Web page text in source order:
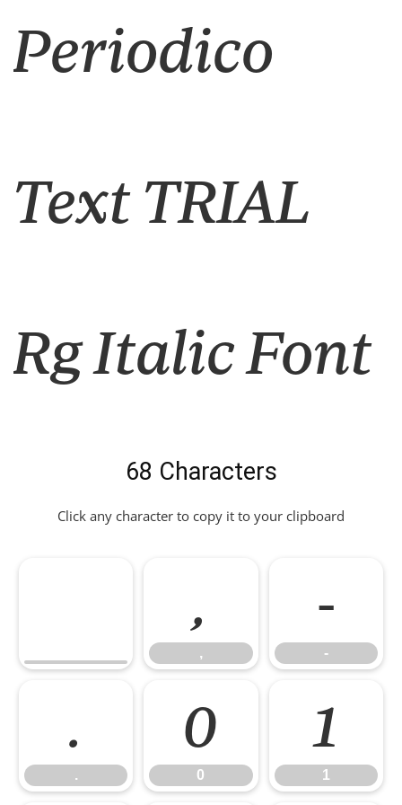
Periodico
Text TRIAL
Rg Italic Font
68 Characters
Click any character to copy it to your clipboard
,
,
-
-
.
.
0
0
1
1